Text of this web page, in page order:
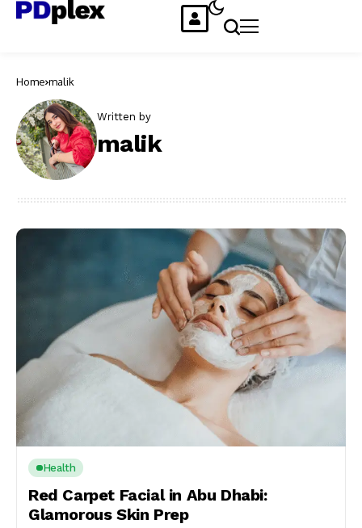
Home malik
Written by
malik
Health
Red Carpet Facial in Abu Dhabi:
Glamorous Skin Prep